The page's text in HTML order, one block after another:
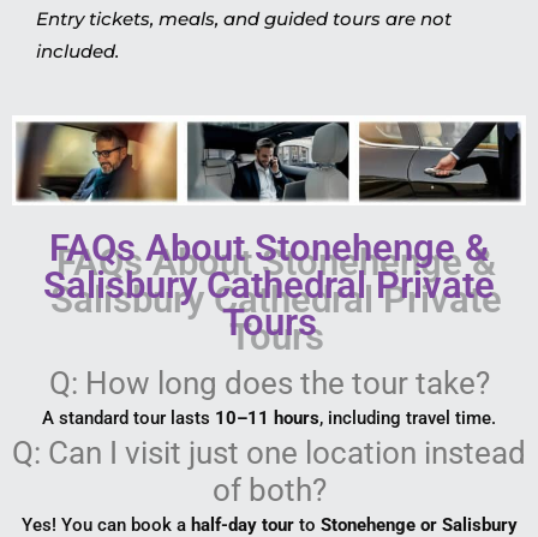
Entry tickets, meals, and guided tours are not
included.
FAQs About Stonehenge &
Salisbury Cathedral Private
Tours
Q: How long does the tour take?
A standard tour lasts 10–11 hours, including travel time.
Q: Can I visit just one location instead
of both?
Yes! You can book a half-day tourto Stonehenge or Salisbury